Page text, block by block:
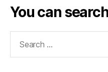
You can